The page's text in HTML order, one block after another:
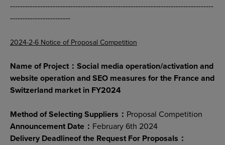
---------------------------------------------------------------------------------
------------------------
2024-2-6 Notice of Proposal Competition
Name of Project：Social media operation/activation and
website operation and SEO measures for the France and
Switzerland market in FY2024
Method of Selecting Suppliers： Proposal Competition
Announcement Date： February 6th 2024
Delivery Deadlineof the Request For Proposals：